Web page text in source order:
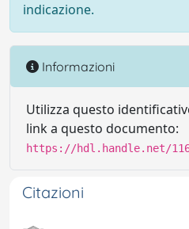
indicazione.
Informazioni
Utilizza questo
link a questo documento:
https://hdl.handle.net/
Citazioni